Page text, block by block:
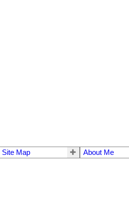
Site Map About Me